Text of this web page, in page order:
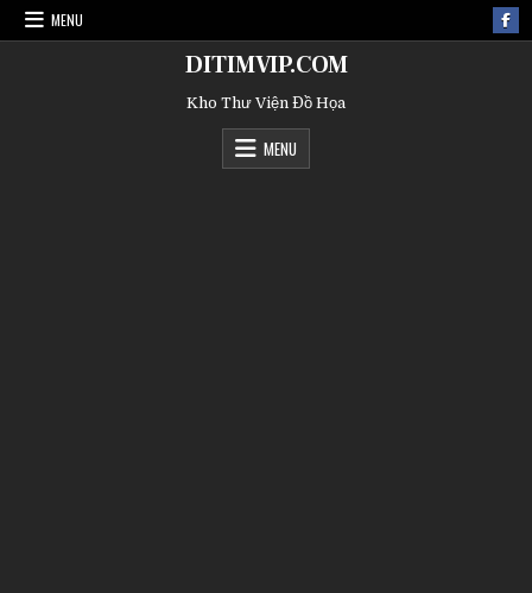
MENU
DITIMVIP.COM
Kho Thư Viện Đồ Họa
MENU